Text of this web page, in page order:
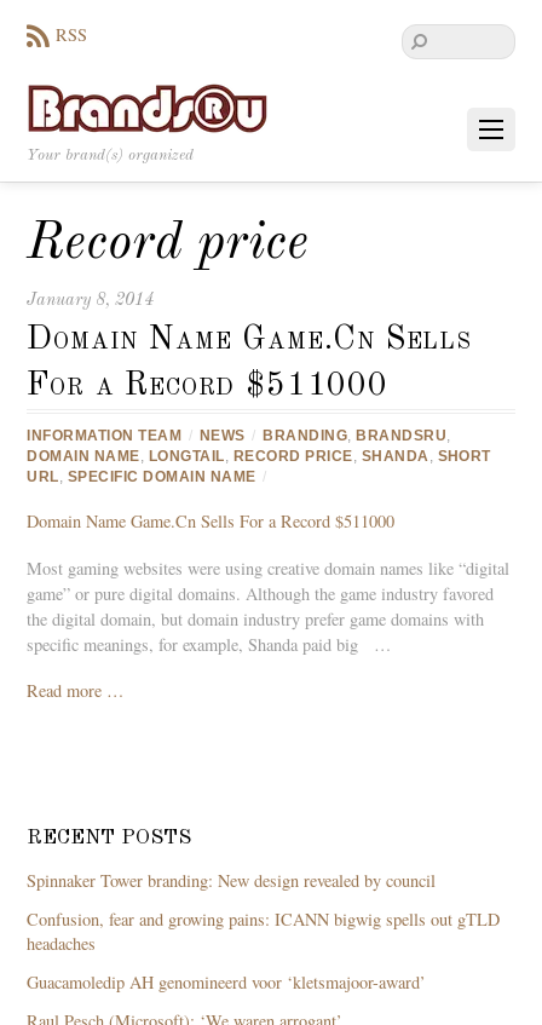
Your brand(s) organized
RSS
Record price
January 8, 2014
Domain Name Game.Cn Sells
For a Record $511000
INFORMATION TEAM / NEWS / BRANDING, BRANDSRU,
DOMAIN NAME, LONGTAIL, RECORD PRICE, SHANDA, SHORT
URL, SPECIFIC DOMAIN NAME /
Domain Name Game.Cn Sells For a Record $511000
Most gaming websites were using creative domain names like “digital
game” or pure digital domains. Although the game industry favored
the digital domain, but domain industry prefer game domains with
specific meanings, for example, Shanda paid bigﾠ…
Read more …
RECENT POSTS
Spinnaker Tower branding: New design revealed by council
Confusion, fear and growing pains: ICANN bigwig spells out gTLD
headaches
Guacamoledip AH genomineerd voor ‘kletsmajoor-award’
Raul Pesch (Microsoft): ‘We waren arrogant’